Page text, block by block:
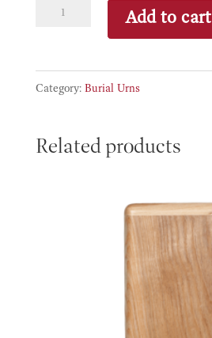
Federal
Rosewood
Add to cart
Category: Burial Urns
Related products